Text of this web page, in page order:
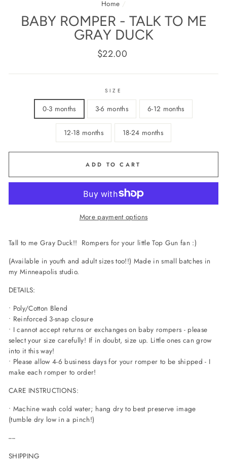
Home /
BABY ROMPER - TALK TO ME
GRAY DUCK
Regular
$22.00
SIZE
0-3 months 3-6 months 6-12 months
12-18 months 18-24 months
ADD TO CART
More payment options
Tall to me Gray Duck!! Rompers for your little Top Gun fan :)
(Available in youth and adult sizes too!!) Made in small batches in
my Minneapolis studio.
DETAILS:
• Poly/Cotton Blend
• Reinforced 3-snap closure
• I cannot accept returns or exchanges on baby rompers - please
select your size carefully! If in doubt, size up. Little ones can grow
into it this way!
• Please allow 4-6 business days for your romper to be shipped - I
make each romper to order!
CARE INSTRUCTIONS:
• Machine wash cold water; hang dry to best preserve image
(tumble dry low in a pinch!)
----
SHIPPING